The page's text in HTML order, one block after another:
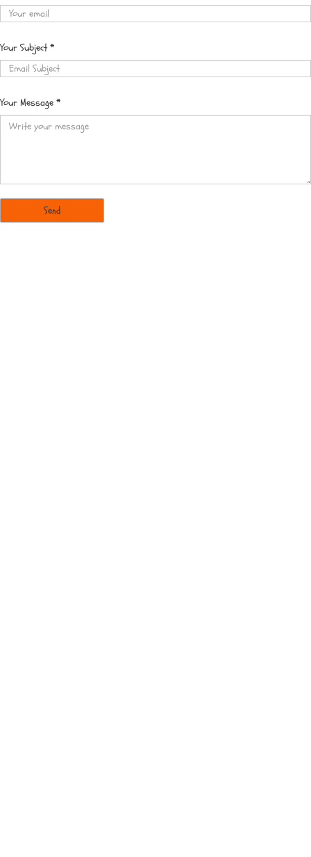
Your Subject*
Your Message *
Send